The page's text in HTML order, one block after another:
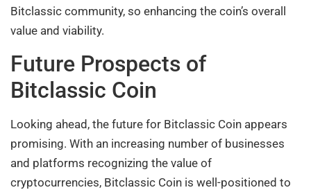
Bitclassic community, so enhancing the coin’s overall
value and viability.
Future Prospects of
Bitclassic Coin
Looking ahead, the future for Bitclassic Coin appears
promising. With an increasing number of businesses
and platforms recognizing the value of
cryptocurrencies, Bitclassic Coin is well-positioned to